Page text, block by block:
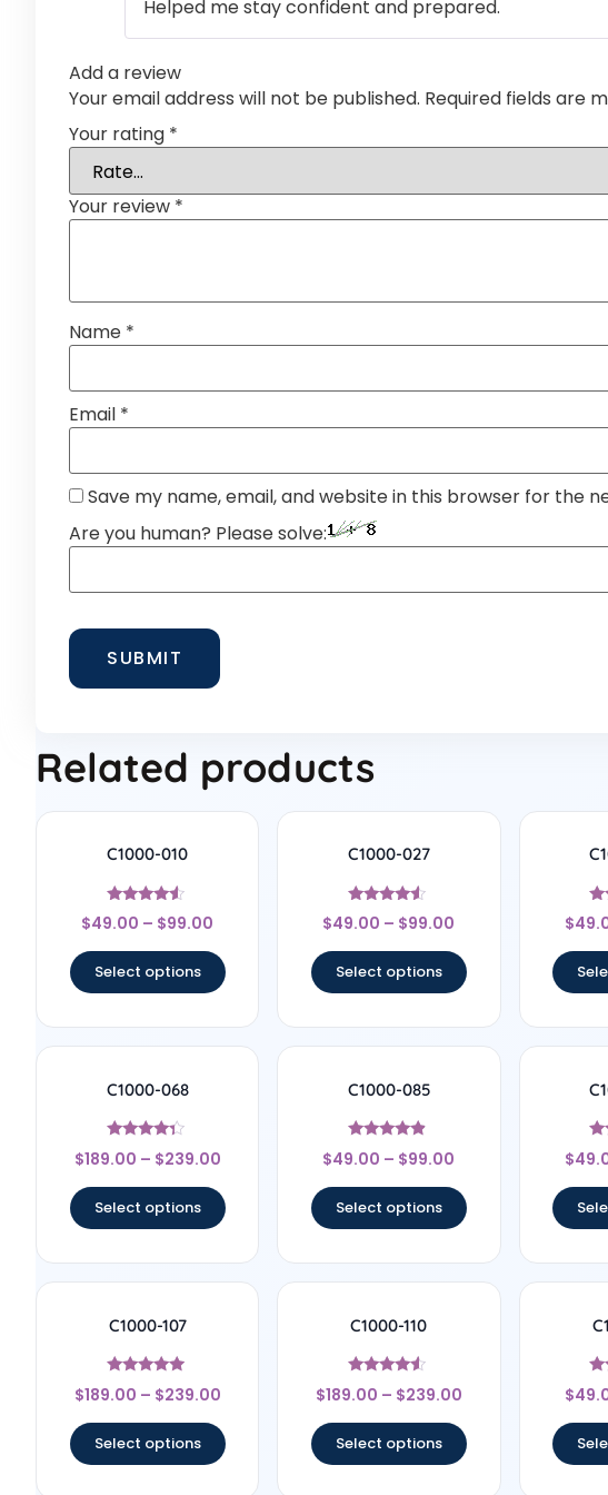
Helped me stay confident and prepared.
Add a review
Your email address will not be published. Required fields are
Your rating *
Your review *
Name *
Email *
Save my name, email, and website in this browser for the
Are you human? Please solve:
Related products
C1000-010
Rated
4.33
$49.00 – $99.00
Select options
C1000-027
Rated
4.33
$49.00 – $99.00
Select options
$
C1000-068
Rated
4.17
$189.00 – $239.00
Select options
C1000-085
Rated
4.67
$49.00 – $99.00
Select options
$
C1000-107
Rated
4.78
$189.00 – $239.00
Select options
C1000-110
Rated
4.33
$189.00 – $239.00
Select options
$